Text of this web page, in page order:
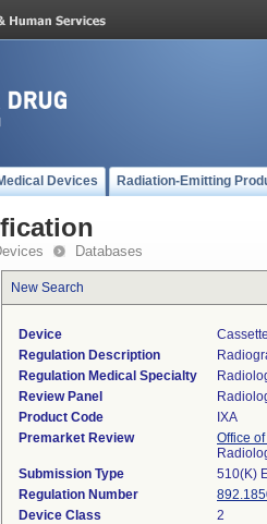
Devices Radiation-Emitting
Databases
New Search
Device
Regulation Description
Regulation Medical Specialty
Review Panel
Product Code
IXA
Premarket Review
Office
Submission Type
510(K)
Regulation Number
Device Class
2